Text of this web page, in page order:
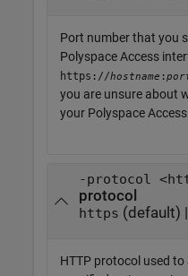
Port number that you
Polyspace Access
https://hostname :
you are unsure about
your Polyspace Access
-protocol
protocol
https (default) |
HTTP protocol used to